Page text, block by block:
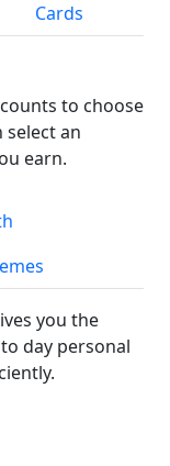
Cards
to choose
select an
earn.
you the
day personal